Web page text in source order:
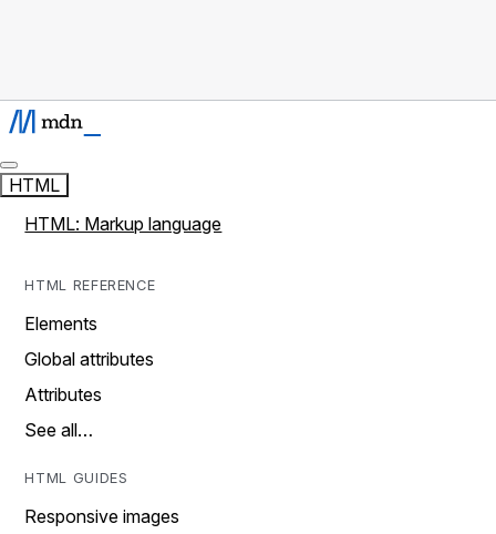
HTML
HTML: Markup language
HTML REFERENCE
Elements
Global attributes
Attributes
See all…
HTML GUIDES
Responsive images